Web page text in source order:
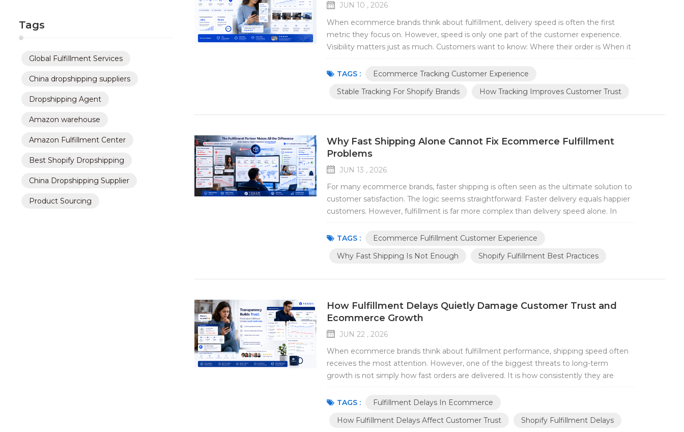
Tags
Global Fulfillment Services
China dropshipping suppliers
Dropshipping Agent
Amazon warehouse
Amazon Fulfillment Center
Best Shopify Dropshipping
China Dropshipping Supplier
Product Sourcing
JUN 10 , 2026
When ecommerce brands think about fulfillment, delivery speed is often the first
metric they focus on. However, speed is only one part of the customer experience.
Visibility matters just as much. Customers want to know: Where their order is When it
stable tracking has become one of the most important factors in moder...
TAGS :
Ecommerce Tracking Customer Experience
Stable Tracking For Shopify Brands
How Tracking Improves Customer Trust
Why Fast Shipping Alone Cannot Fix Ecommerce Fulfillment
Problems
JUN 13 , 2026
For many ecommerce brands, faster shipping is often seen as the ultimate solution to
customer satisfaction. The logic seems straightforward: Faster delivery equals happier
customers. However, fulfillment is far more complex than delivery speed alone. In
solve their operational challenges. A package arriving two day...
TAGS :
Ecommerce Fulfillment Customer Experience
Why Fast Shipping Is Not Enough
Shopify Fulfillment Best Practices
How Fulfillment Delays Quietly Damage Customer Trust and
Ecommerce Growth
JUN 22 , 2026
When ecommerce brands think about fulfillment performance, shipping speed often
receives the most attention. However, one of the biggest threats to long-term
growth is not simply how fast orders are delivered. It is how consistently they are
efficiency, and brand reputation. For Shopify brands, fulfillment de...
TAGS :
Fulfillment Delays In Ecommerce
How Fulfillment Delays Affect Customer Trust
Shopify Fulfillment Delays